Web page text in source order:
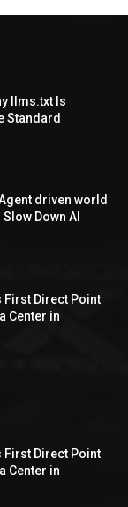
llms.txt Is
Standard
driven world
Down AI
First Direct Point
Center in
First Direct Point
Center in